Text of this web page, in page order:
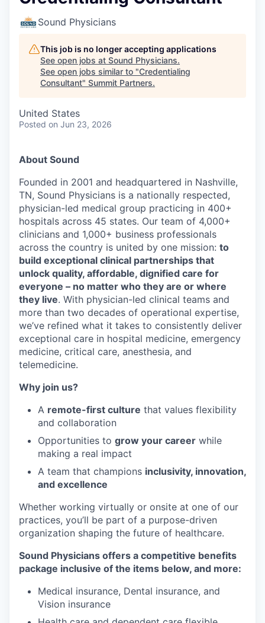
Sound Physicians
This job is no longer accepting applications
See open jobs at Sound Physicians.
See open jobs similar to "Credentialing
Consultant" Summit Partners.
United States
Posted on Jun 23, 2026
About Sound
Founded in 2001 and headquartered in Nashville,
TN, Sound Physicians is a nationally respected,
physician-led medical group practicing in 400+
hospitals across 45 states. Our team of 4,000+
clinicians and 1,000+ business professionals
across the country is united by one mission: to
build exceptional clinical partnerships that
unlock quality, affordable, dignified care for
everyone – no matter who they are or where
they live. With physician-led clinical teams and
more than two decades of operational expertise,
we’ve refined what it takes to consistently deliver
exceptional care in hospital medicine, emergency
medicine, critical care, anesthesia, and
telemedicine.
Why join us?
A remote-first culture that values flexibility
and collaboration
Opportunities to grow your career while
making a real impact
A team that champions inclusivity, innovation,
and excellence
Whether working virtually or onsite at one of our
practices, you’ll be part of a purpose-driven
organization shaping the future of healthcare.
Sound Physicians offers a competitive benefits
package inclusive of the items below, and more:
Medical insurance, Dental insurance, and
Vision insurance